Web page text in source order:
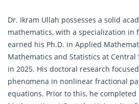
Dr. Ikram Ullah possesses a solid
mathematics, with a specialization in
earned his Ph.D. in Applied
Mathematics and Statistics at Central
in 2025. His doctoral research
phenomena in nonlinear fractional
equations. Prior to this, he completed